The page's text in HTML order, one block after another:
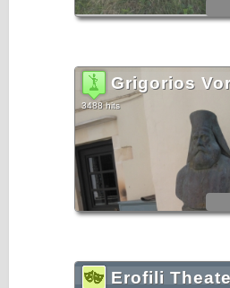
Grigorios
3488 hits
Erofili